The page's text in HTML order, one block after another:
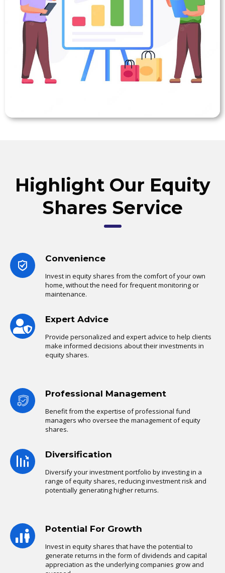
Highlight Our Equity
Shares Service
Convenience
Invest in equity shares from the comfort of your own
home, without the need for frequent monitoring or
maintenance.
Expert Advice
Provide personalized and expert advice to help clients
make informed decisions about their investments in
equity shares.
Professional Management
Benefit from the expertise of professional fund
managers who oversee the management of equity
shares.
Diversification
Diversify your investment portfolio by investing in a
range of equity shares, reducing investment risk and
potentially generating higher returns.
Potential For Growth
Invest in equity shares that have the potential to
generate returns in the form of dividends and capital
appreciation as the underlying companies grow and